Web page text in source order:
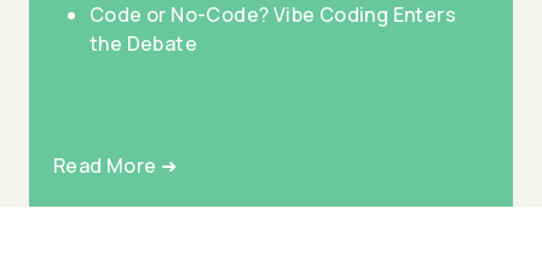
Code or No-Code? Vibe Coding Enters
the Debate
Read More ➜